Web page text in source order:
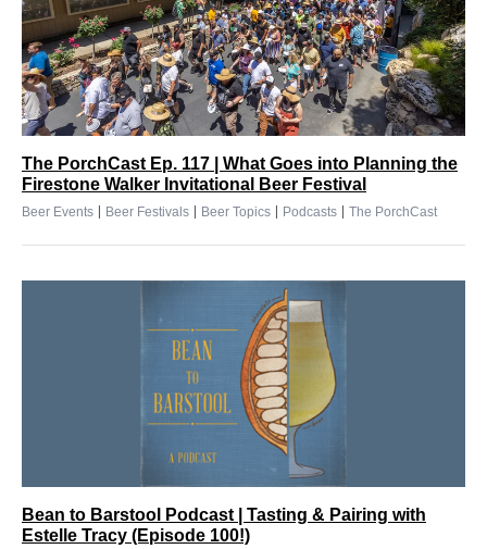
The PorchCast Ep. 117 | What Goes into Planning the
Firestone Walker Invitational Beer Festival
Beer Events | Beer Festivals | Beer Topics | Podcasts | The PorchCast
Bean to Barstool Podcast | Tasting & Pairing with
Estelle Tracy (Episode 100!)